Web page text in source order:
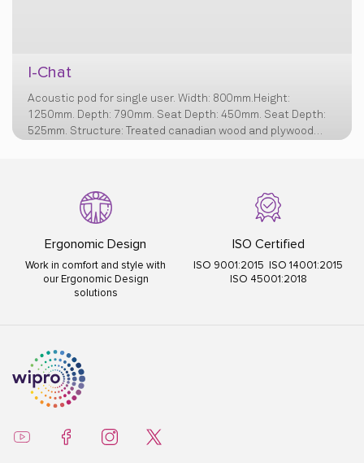
1250mm. Depth: 790mm. Seat Depth: 450mm. Seat Depth:
525mm. Structure: Treated canadian wood and plywood
structure, Cushioning: Virgin ployurethane filler free foam,
junctions – 42kg/m3. Base: White powder coated MS base
with 50-60 mm. Nylon Bush
Ergonomic Design
Work in comfort and style with
our Ergonomic Design
solutions
ISO Certified
ISO 9001:2015 ISO 14001:2015
ISO 45001:2018